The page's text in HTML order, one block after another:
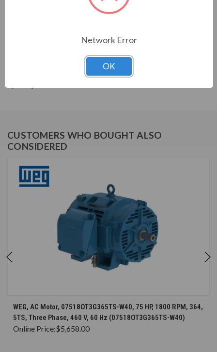
THREE-PHASE GENERAL PURPOSE MOTORS; Severe
Duty is standard with all WEG W22 motors. They boast
with high grade FC200 cast iron providing superior
balanced to 0.08 inches per second vibration limits.
Certified Class 1 Div 2, Groups A, B, C & D; Class II, Div
CUSTOMERS WHO BOUGHT ALSO
CONSIDERED
WEG, AC Motor, 07518OT3G365TS-W40, 75 HP, 1800 RPM, 364,
5TS, Three Phase, 460 V, 60 Hz (07518OT3G365TS-W40)
Online Price:$5,658.00
Network Error
OK